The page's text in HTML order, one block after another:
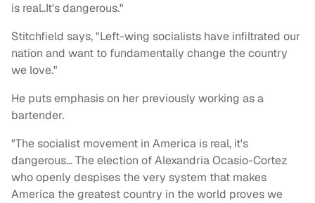
is real..It's dangerous."
Stitchfield says, "Left-wing socialists have infiltrated our
nation and want to fundamentally change the country
we love."
He puts emphasis on her previously working as a
bartender.
"The socialist movement in America is real, it's
dangerous… The election of Alexandria Ocasio-Cortez
who openly despises the very system that makes
America the greatest country in the world proves we